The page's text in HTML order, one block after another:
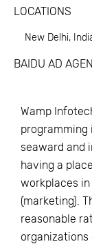
LOCATIONS
New Delhi,
BAIDU AD
Wamp
seaward and
having a
workplaces in
(marketing).
reasonable
organizations